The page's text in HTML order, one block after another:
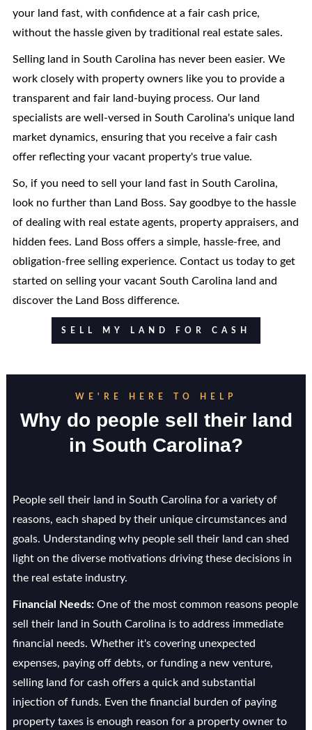
your land fast, with confidence at a fair cash price,
without the hassle given by traditional real estate sales.
Selling land in South Carolina has never been easier. We
work closely with property owners like you to provide a
transparent and fair land-buying process. Our land
specialists are well-versed in South Carolina's unique land
market dynamics, ensuring that you receive a fair cash
offer reflecting your vacant property's true value.
So, if you need to sell your land fast in South Carolina,
look no further than Land Boss. Say goodbye to the hassle
of dealing with real estate agents, property appraisers, and
hidden fees. Land Boss offers a simple, hassle-free, and
obligation-free selling experience. Contact us today to get
started on selling your vacant South Carolina land and
discover the Land Boss difference.
SELL MY LAND FOR CASH
WE'RE HERE TO HELP
Why do people sell their land
in South Carolina?
People sell their land in South Carolina for a variety of
reasons, each shaped by their unique circumstances and
goals. Understanding why people sell their land can shed
light on the diverse motivations driving these decisions in
the real estate industry.
Financial Needs:One of the most common reasons people
sell their land in South Carolina is to address immediate
financial needs. Whether it's covering unexpected
expenses, paying off debts, or funding a new venture,
selling land for cash offers a quick and substantial
injection of funds. Even the financial burden of paying
property taxes is enough reason for a property owner to